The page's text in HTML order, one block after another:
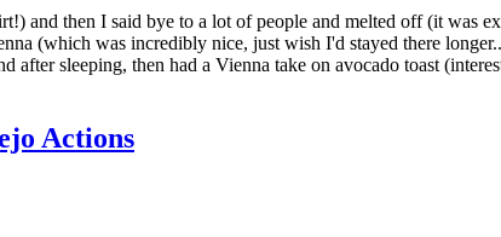
and then I said bye to a lot of people and melted off (it was
(which was incredibly nice, just wish I'd stayed there
sleeping, then had a Vienna take on avocado toast
Actions